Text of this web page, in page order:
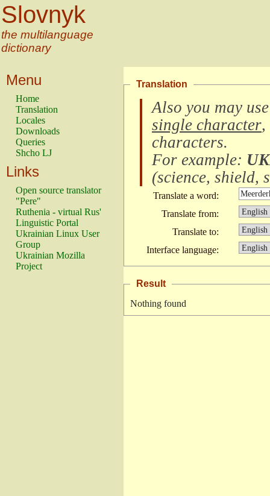
Slovnyk
the multilanguage
dictionary
Menu
Home
Translation
Locales
Downloads
Queries
Shcho LJ
Links
Open source translator
"Pere"
Ruthenia - virtual Rus'
Linguistic Portal
Ukrainian Linux User
Group
Ukrainian Mozilla
Project
Translation
Also you may
single character,
characters.
For example:
(science, shield,
Translate a word:
Translate from:
Translate to:
Interface language:
Result
Nothing found